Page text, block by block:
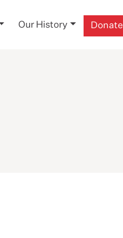
Our History Donate